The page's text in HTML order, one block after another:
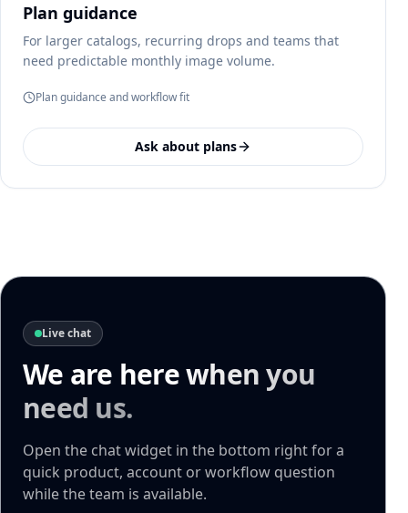
Plan guidance
For larger catalogs, recurring drops and teams that
need predictable monthly image volume.
Plan guidance and workflow fit
Ask about plans
Live chat
We are herewhen you
need us.
Open the chat widget in the bottom right for a
quick product, account or workflow question
while the team is available.